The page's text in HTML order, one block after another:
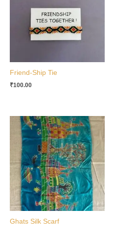
Friend-Ship Tie
₹100.00
Ghats Silk Scarf